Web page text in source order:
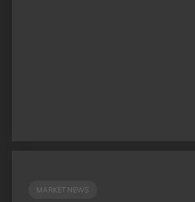
MARKET NEWS